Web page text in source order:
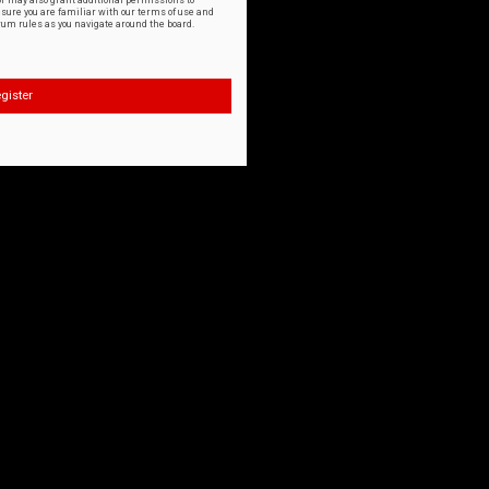
you are familiar with our terms of use and
rules as you navigate around the board.